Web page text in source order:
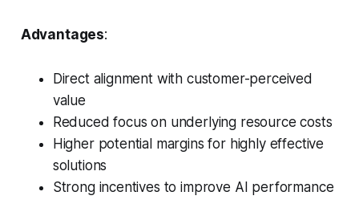
Advantages:
Direct alignment with customer-perceived
value
Reduced focus on underlying resource costs
Higher potential margins for highly effective
solutions
Strong incentives to improve AI performance